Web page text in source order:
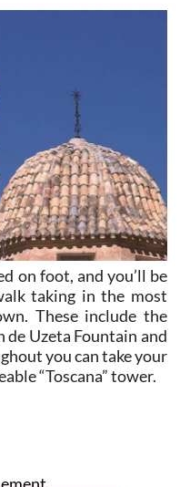
on foot, and you’ll be
taking in the most
These include the
de Uzeta Fountain and
you can take your
“Toscana” tower.